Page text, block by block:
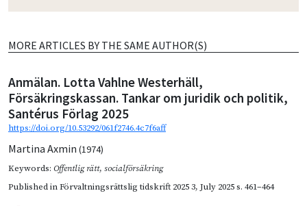
MORE ARTICLES BY THE SAME AUTHOR(S)
Anmälan. Lotta Vahlne Westerhäll,
Försäkringskassan. Tankar om juridik och politik,
Santérus Förlag 2025
https://doi.org/10.53292/061f2746.4c7f6aff
Martina Axmin (1974)
Keywords: Offentlig rätt, socialförsäkring
Published inFörvaltningsrättslig tidskrift 2025 3, July 2025s. 461–464